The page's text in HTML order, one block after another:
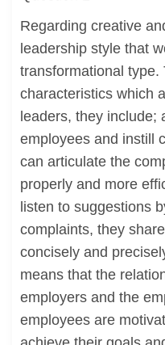
Regarding creative
leadership style that
transformational type.
characteristics which
leaders, they include;
employees and instill
can articulate the
properly and more
listen to suggestions
complaints, they
concisely and
means that the
employers and the
employees are